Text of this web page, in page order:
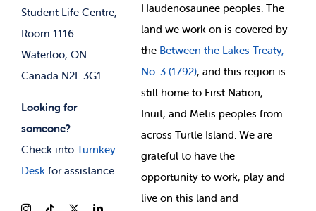
Student Life Centre,
Room 1116
Waterloo, ON
Canada N2L 3G1
Looking for
someone?
Check into Turnkey
Deskfor assistance.
Haudenosaunee peoples. The
land we work on is covered by
the Between the Lakes Treaty,
No. 3 (1792), and this region is
still home to First Nation,
Inuit, and Metis peoples from
across Turtle Island. We are
grateful to have the
opportunity to work, play and
live on this land and